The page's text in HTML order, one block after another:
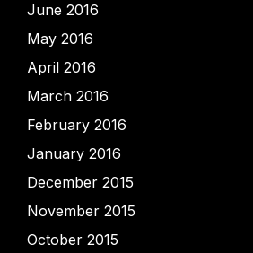
June 2016
May 2016
April 2016
March 2016
February 2016
January 2016
December 2015
November 2015
October 2015